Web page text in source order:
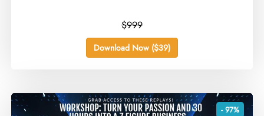
$999
Download Now ($39)
- 97%